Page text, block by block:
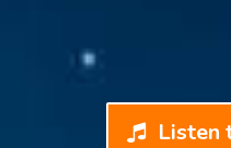
Listen